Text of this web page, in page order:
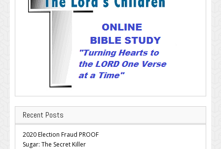
Recent Posts
2020 Election Fraud PROOF
Sugar: The Secret Killer